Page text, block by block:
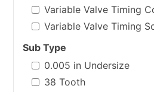
Variable Valve Timing
Variable Valve Timing
Sub Type
0.005 in Undersize
38 Tooth